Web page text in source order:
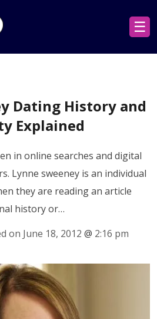
☰
Dating History and
Explained
in online searches and digital
Lynne sweeney is an individual
they are reading an article
history or…
on June 18, 2012 @ 2:16 pm